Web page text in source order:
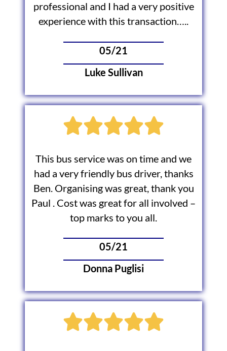
professional and I had a very positive
experience with this transaction…..
05/21
Luke Sullivan
This bus service was on time and we
had a very friendly bus driver, thanks
Ben. Organising was great, thank you
Paul . Cost was great for all involved –
top marks to you all.
05/21
Donna Puglisi